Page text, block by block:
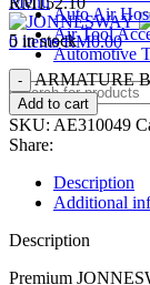
0 items RM0.00
Auto Air
Air Tool
Automotive
5 in stock
ARMATURE
Add to cart
SKU: AE310049
Share:
Description
Additional
Description
Premium